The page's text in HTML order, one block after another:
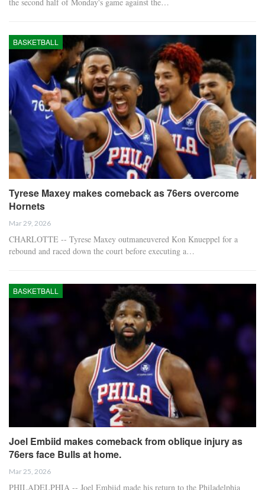
BASKETBALL
Tyrese Maxey makes comeback as 76ers overcome
Hornets
Mar 29, 2026
CHARLOTTE -- Tyrese Maxey outmaneuvered Kon Knueppel for a
rebound and raced down the court before executing a…
BASKETBALL
Joel Embiid makes comeback from oblique injury as
76ers face Bulls at home.
Mar 25, 2026
PHILADELPHIA -- Joel Embiid made his return to the Philadelphia